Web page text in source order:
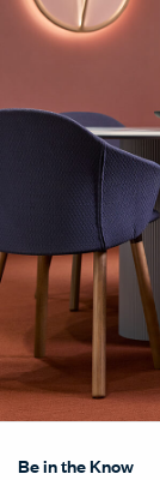
Be in the Know